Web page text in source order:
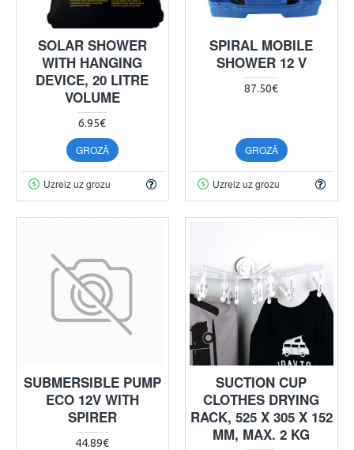
SOLAR SHOWER
WITH HANGING
DEVICE, 20 LITRE
VOLUME
6.95€
GROZĀ
Uzreiz uz grozu
SPIRAL MOBILE
SHOWER 12 V
87.50€
GROZĀ
Uzreiz uz grozu
SUBMERSIBLE PUMP
ECO 12V WITH
SPIRER
44.89€
SUCTION CUP
CLOTHES DRYING
RACK, 525 X 305 X 152
MM, MAX. 2 KG